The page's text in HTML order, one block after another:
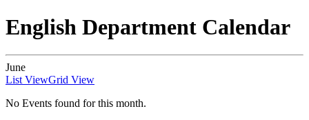
English Department Calendar
June
List ViewGrid View
No Events found for this month.